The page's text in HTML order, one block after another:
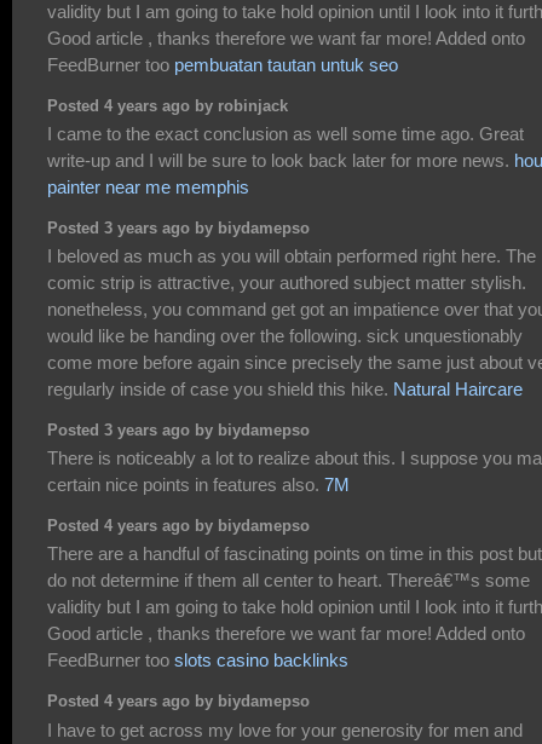
validity but I am going to take hold opinion until I look into it
Good article , thanks therefore we want far more! Added onto
FeedBurner too pembuatan tautan untuk seo
Posted 4 years ago by robinjack
I came to the exact conclusion as well some time ago. Great
write-up and I will be sure to look back later for more news.
painter near me memphis
Posted 3 years ago by biydamepso
I beloved as much as you will obtain performed right here. The
comic strip is attractive, your authored subject matter stylish.
nonetheless, you command get got an impatience over that
would like be handing over the following. sick unquestionably
come more before again since precisely the same just about
regularly inside of case you shield this hike. Natural Haircare
Posted 3 years ago by biydamepso
There is noticeably a lot to realize about this. I suppose you
certain nice points in features also. 7M
Posted 4 years ago by biydamepso
There are a handful of fascinating points on time in this post
do not determine if them all center to heart. Thereâ€™s some
validity but I am going to take hold opinion until I look into it
Good article , thanks therefore we want far more! Added onto
FeedBurner too slots casino backlinks
Posted 4 years ago by biydamepso
I have to get across my love for your generosity for men and